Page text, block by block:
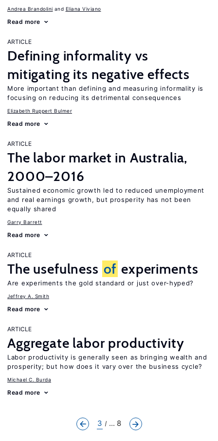
Andrea Brandolini Eliana Viviano
Read more
ARTICLE
Defining informality vs
mitigating its negative effects
More important than defining and measuring informality is
focusing on reducing its detrimental consequences
Elizabeth Ruppert Bulmer
Read more
ARTICLE
The labor market in Australia,
2000–2016
Sustained economic growth led to reduced unemployment
and real earnings growth, but prosperity has not been
equally shared
Garry Barrett
Read more
ARTICLE
The usefulness of experiments
Are experiments the gold standard or just over-hyped?
Jeffrey A. Smith
Read more
ARTICLE
Aggregate labor productivity
Labor productivity is generally seen as bringing wealth and
prosperity; but how does it vary over the business cycle?
Michael C. Burda
Read more
3 ... 8